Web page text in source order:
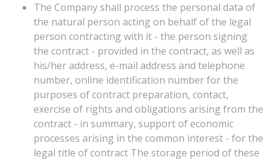
The Company shall process the personal data of
the natural person acting on behalf of the legal
person contracting with it - the person signing
the contract - provided in the contract, as well as
his/her address, e-mail address and telephone
number, online identification number for the
purposes of contract preparation, contact,
exercise of rights and obligations arising from the
contract - in summary, support of economic
processes arising in the common interest - for the
legal title of contract The storage period of these